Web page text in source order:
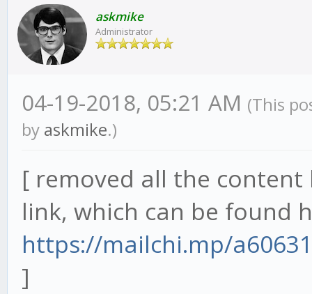
askmike
Administrator
04-19-2018, 05:21 AM (This
by askmike.)
[ removed all the
link, which can be found
https://mailchi.mp/
]